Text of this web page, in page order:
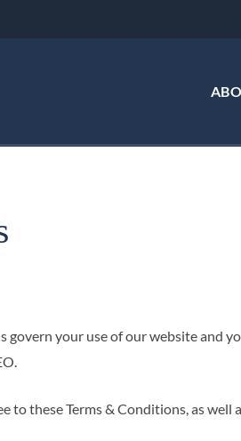
govern your use of our website and
to these Terms & Conditions, as well